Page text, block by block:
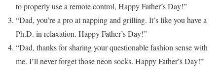
to properly use a remote control, Happy Father’s Day!”
“Dad, you’re a pro at napping and grilling. It’s like you have a
Ph.D. in relaxation. Happy Father’s Day!”
“Dad, thanks for sharing your questionable fashion sense with
me. I’ll never forget those neon socks. Happy Father’s Day!”